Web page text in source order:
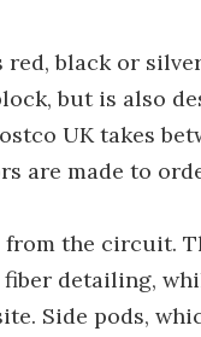
black or
but is also
UK takes
are made to
the circuit.
detailing,
Side pods,